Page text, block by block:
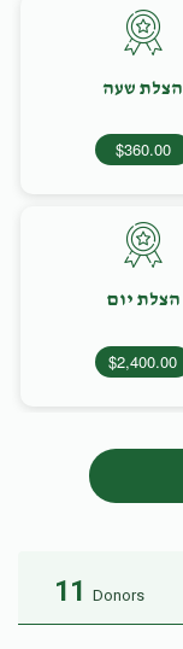
הצלת שעה
$360.00
הצלת יום
$2,400.00
11 Donors